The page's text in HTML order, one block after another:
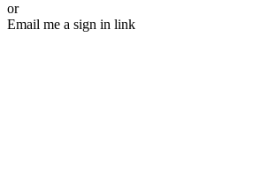
or
Email me a sign in link